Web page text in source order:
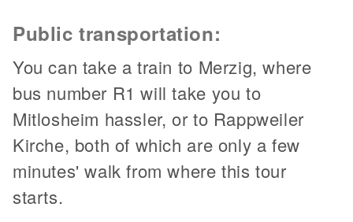
Public transportation:
You can take a train to Merzig, where
bus number R1 will take you to
Mitlosheim hassler, or to Rappweiler
Kirche, both of which are only a few
minutes' walk from where this tour
starts.